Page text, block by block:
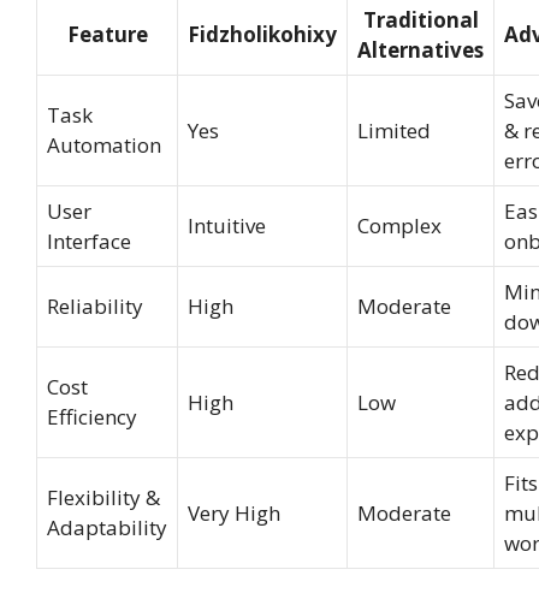
Feature Fidzholikohixy
Traditional
Alternatives
Task
Automation
Yes Limited
&
User
Interface
Intuitive Complex
Reliability High Moderate
Cost
Efficiency
High Low
Flexibility &
Adaptability
Very High Moderate
Fits